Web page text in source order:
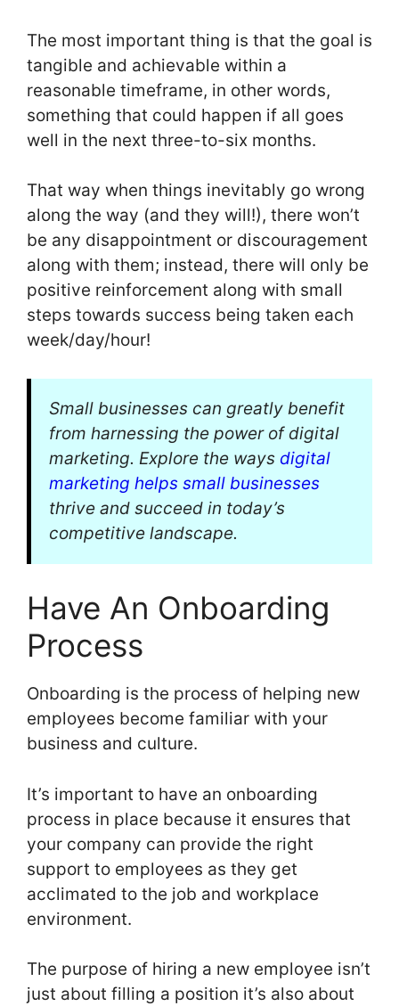
The most important thing is that the goal is
tangible and achievable within a
reasonable timeframe, in other words,
something that could happen if all goes
well in the next three-to-six months.
That way when things inevitably go wrong
along the way (and they will!), there won’t
be any disappointment or discouragement
along with them; instead, there will only be
positive reinforcement along with small
steps towards success being taken each
week/day/hour!
Small businesses can greatly benefit
from harnessing the power of digital
marketing. Explore the ways digital
marketing helps small businesses
thrive and succeed in today’s
competitive landscape.
Have An Onboarding
Process
Onboarding is the process of helping new
employees become familiar with your
business and culture.
It’s important to have an onboarding
process in place because it ensures that
your company can provide the right
support to employees as they get
acclimated to the job and workplace
environment.
The purpose of hiring a new employee isn’t
just about filling a position it’s also about